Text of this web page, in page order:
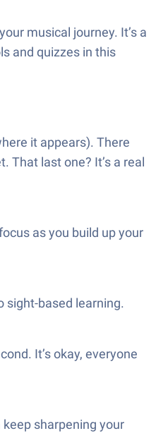
musical journey. It’s a
and quizzes in this
it appears). There
That last one? It’s a real
as you build up your
sight-based learning.
It’s okay, everyone
sharpening your